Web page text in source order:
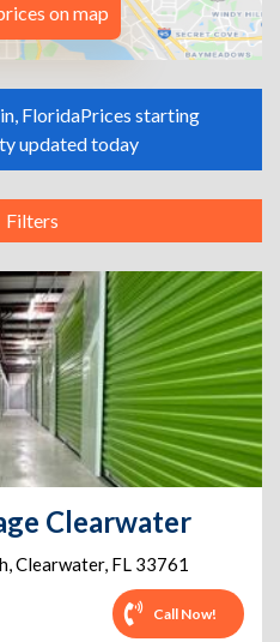
on map
FloridaPrices starting
updated today
Filters
Clearwater
,Clearwater, FL 33761
Call Now!